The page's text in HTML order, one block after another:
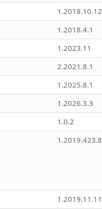
1.2018.10.12
1.2018.4.1
1.2023.11
2.2021.8.1
1.2025.8.1
1.2026.3.3
1.0.2
1.2019.423.8
1.2019.11.11